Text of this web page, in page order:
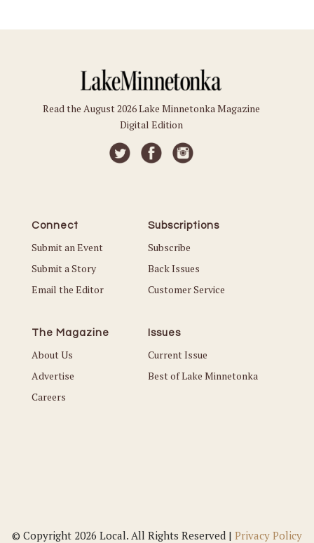
Read the August 2026 Lake Minnetonka Magazine
Digital Edition
Connect
Submit an Event
Submit a Story
Email the Editor
Subscriptions
Subscribe
Back Issues
Customer Service
The Magazine
About Us
Advertise
Careers
Issues
Current Issue
Best of Lake Minnetonka
© Copyright 2026 Local. All Rights Reserved | Privacy Policy